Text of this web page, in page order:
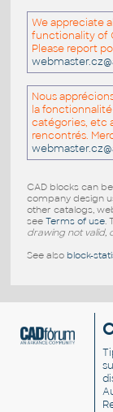
We appreciate
functionality of
Please report
Nous
la
catégories, etc
rencontrés.
CAD blocks can
company design
other catalogs,
see Terms of use.
drawing not valid,
See also block-